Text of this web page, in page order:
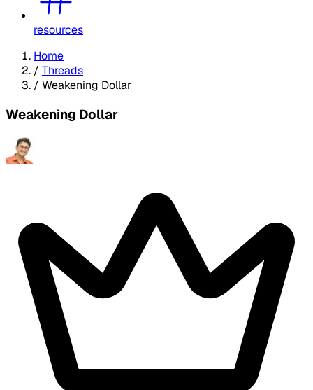
resources
Home
/ Threads
/ Weakening Dollar
Weakening Dollar